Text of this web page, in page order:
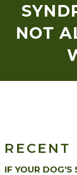
NOT
RECENT
IF YOUR